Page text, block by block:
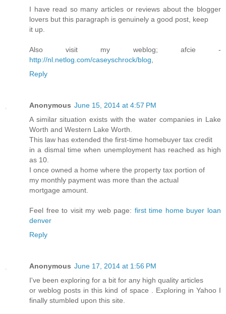
I have read so many articles or reviews about the blogger
lovers but this paragraph is genuinely a good post, keep
it up.
Also visit my weblog; afcie -
http://nl.netlog.com/caseyschrock/blog,
Reply
Anonymous June 15, 2014 at 4:57 PM
A similar situation exists with the water companies in Lake
Worth and Western Lake Worth.
This law has extended the first-time homebuyer tax credit
in a dismal time when unemployment has reached as high
as 10.
I once owned a home where the property tax portion of
my monthly payment was more than the actual
mortgage amount.
Feel free to visit my web page: first time home buyer loan
denver
Reply
Anonymous June 17, 2014 at 1:56 PM
I've been exploring for a bit for any high quality articles
or weblog posts in this kind of space . Exploring in Yahoo I
finally stumbled upon this site.